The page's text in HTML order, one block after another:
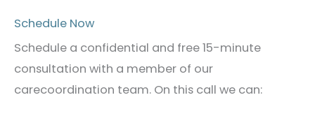
Schedule Now
Schedule a confidential and free 15-minute
consultation with a member of our
carecoordination team. On this call we can: